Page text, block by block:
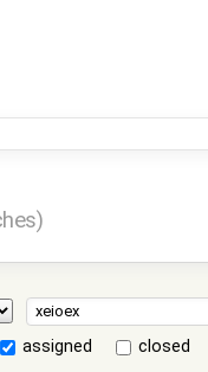
assigned
closed